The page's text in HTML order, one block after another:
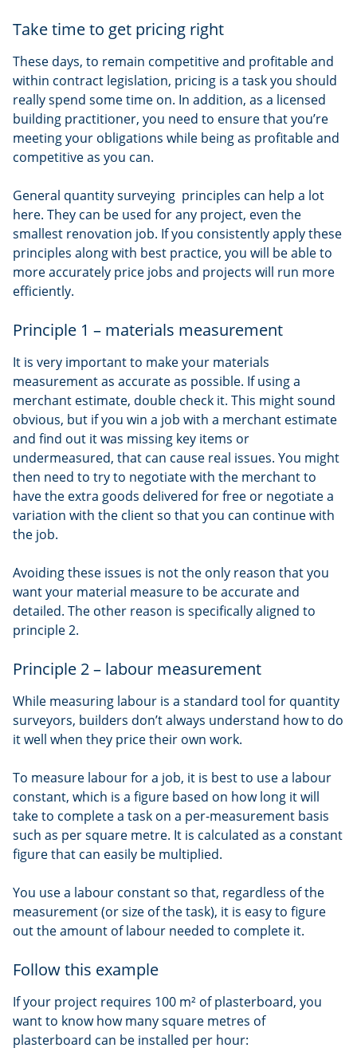
Take time to get pricing right
These days, to remain competitive and profitable and
within contract legislation, pricing is a task you should
really spend some time on. In addition, as a licensed
building practitioner, you need to ensure that you’re
meeting your obligations while being as profitable and
competitive as you can.
General quantity surveying principles can help a lot
here. They can be used for any project, even the
smallest renovation job. If you consistently apply these
principles along with best practice, you will be able to
more accurately price jobs and projects will run more
efficiently.
Principle 1 – materials measurement
It is very important to make your materials
measurement as accurate as possible. If using a
merchant estimate, double check it. This might sound
obvious, but if you win a job with a merchant estimate
and find out it was missing key items or
undermeasured, that can cause real issues. You might
then need to try to negotiate with the merchant to
have the extra goods delivered for free or negotiate a
variation with the client so that you can continue with
the job.
Avoiding these issues is not the only reason that you
want your material measure to be accurate and
detailed. The other reason is specifically aligned to
principle 2.
Principle 2 – labour measurement
While measuring labour is a standard tool for quantity
surveyors, builders don’t always understand how to do
it well when they price their own work.
To measure labour for a job, it is best to use a labour
constant, which is a figure based on how long it will
take to complete a task on a per-measurement basis
such as per square metre. It is calculated as a constant
figure that can easily be multiplied.
You use a labour constant so that, regardless of the
measurement (or size of the task), it is easy to figure
out the amount of labour needed to complete it.
Follow this example
If your project requires 100 m² of plasterboard, you
want to know how many square metres of
plasterboard can be installed per hour: